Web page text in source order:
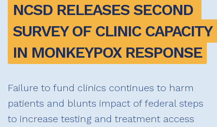
NCSD RELEASES SECOND
SURVEY OF CLINIC CAPACITY
IN MONKEYPOX RESPONSE
Failure to fund clinics continues to harm
patients and blunts impact of federal steps
to increase testing and treatment access